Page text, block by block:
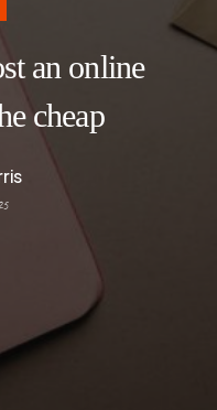
an online
cheap